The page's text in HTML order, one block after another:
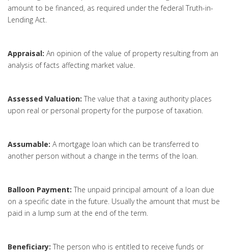
amount to be financed, as required under the federal Truth-in-
Lending Act.
Appraisal: An opinion of the value of property resulting from an
analysis of facts affecting market value.
Assessed Valuation: The value that a taxing authority places
upon real or personal property for the purpose of taxation.
Assumable: A mortgage loan which can be transferred to
another person without a change in the terms of the loan.
Balloon Payment: The unpaid principal amount of a loan due
on a specific date in the future. Usually the amount that must be
paid in a lump sum at the end of the term.
Beneficiary: The person who is entitled to receive funds or